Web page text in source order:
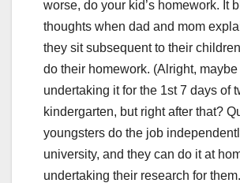
worse, do your kid’s homework. It
thoughts when dad and mom
they sit subsequent to their
do their homework. (Alright,
undertaking it for the 1st 7 days of
kindergarten, but right after that?
youngsters do the job
university, and they can do it at
undertaking their research for them.